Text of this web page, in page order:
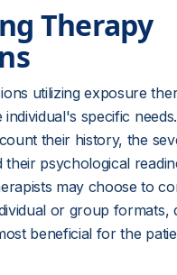
Therapy
utilizing exposure
specific
their history, the
their psychological
may choose to
or group formats,
beneficial for the